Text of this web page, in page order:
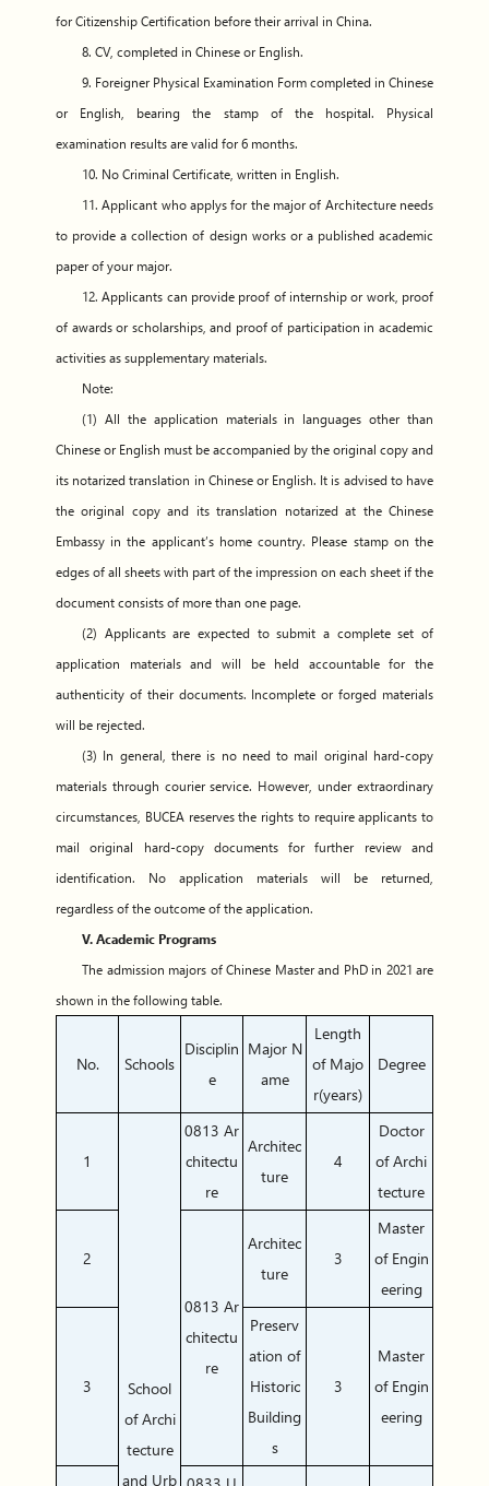
for Citizenship Certification before their arrival in China.
8. CV, completed in Chinese or English.
9. Foreigner Physical Examination Form completed in Chinese
or English, bearing the stamp of the hospital. Physical
examination results are valid for 6 months.
10. No Criminal Certificate, written in English.
11. Applicant who applys for the major of Architecture needs
to provide a collection of design works or a published academic
paper of your major.
12. Applicants can provide proof of internship or work, proof
of awards or scholarships, and proof of participation in academic
activities as supplementary materials.
Note:
(1) All the application materials in languages other than
Chinese or English must be accompanied by the original copy and
its notarized translation in Chinese or English. It is advised to have
the original copy and its translation notarized at the Chinese
Embassy in the applicant’s home country. Please stamp on the
edges of all sheets with part of the impression on each sheet if the
document consists of more than one page.
(2) Applicants are expected to submit a complete set of
application materials and will be held accountable for the
authenticity of their documents. Incomplete or forged materials
will be rejected.
(3) In general, there is no need to mail original hard-copy
materials through courier service. However, under extraordinary
circumstances, BUCEA reserves the rights to require applicants to
mail original hard-copy documents for further review and
identification. No application materials will be returned,
regardless of the outcome of the application.
V. Academic Programs
The admission majors of Chinese Master and PhD in 2021 are
shown in the following table.
No. Schools
Disciplin
e
Major N
ame
Length
of Majo
r(years)
Degree
1
School
of Archi
tecture
and Urb
0813 Ar
chitectu
re
Architec
ture
4
Doctor
of Archi
tecture
2
0813 Ar
chitectu
re
Architec
ture
3
Master
of Engin
eering
3
Preserv
ation of
Historic
Building
s
3
Master
of Engin
eering